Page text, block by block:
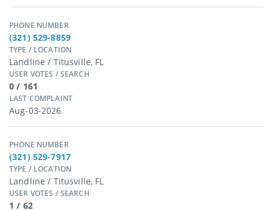
PHONE NUMBER
(321) 529-8859
TYPE / LOCATION
Landline / Titusville, FL
USER VOTES / SEARCH
0 / 161
LAST COMPLAINT
Aug-03-2026
PHONE NUMBER
(321) 529-7917
TYPE / LOCATION
Landline / Titusville, FL
USER VOTES / SEARCH
1 / 62